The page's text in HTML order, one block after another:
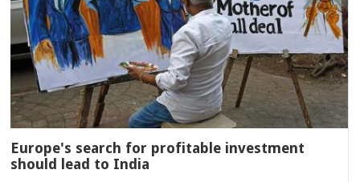
Europe's search for profitable investment
should lead to India